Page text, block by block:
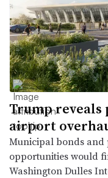
Trump reveals
airport
Municipal bonds
opportunities would
Washington Dulles